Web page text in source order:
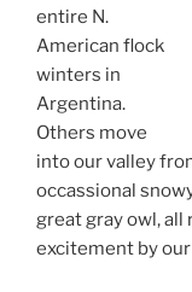
entire N.
American flock
winters in
Argentina.
Others move
into our valley
occassional
great gray owl,
excitement by